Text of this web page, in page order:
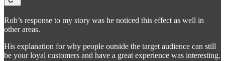
Rob’s response to my story was he noticed this effect as well in
other areas.
His explanation for why people outside the target audience can still
be your loyal customers and have a great experience was interesting.